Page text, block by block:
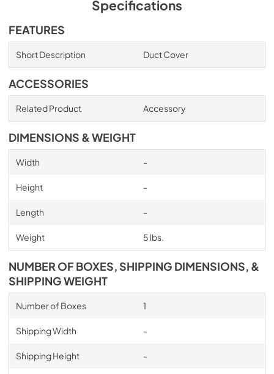
Specifications
FEATURES
Short Description Duct Cover
ACCESSORIES
Related Product Accessory
DIMENSIONS & WEIGHT
Width -
Height -
Length -
Weight 5 lbs.
NUMBER OF BOXES, SHIPPING DIMENSIONS, &
SHIPPING WEIGHT
Number of Boxes 1
Shipping Width -
Shipping Height -